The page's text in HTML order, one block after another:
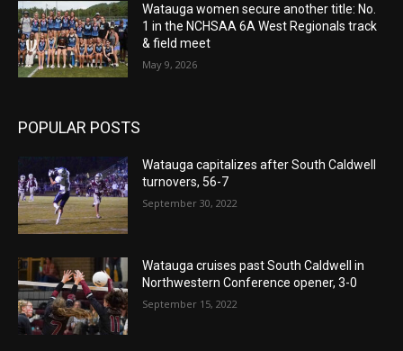
Watauga women secure another title: No.
1 in the NCHSAA 6A West Regionals track
& field meet
May 9, 2026
POPULAR POSTS
Watauga capitalizes after South Caldwell
turnovers, 56-7
September 30, 2022
Watauga cruises past South Caldwell in
Northwestern Conference opener, 3-0
September 15, 2022